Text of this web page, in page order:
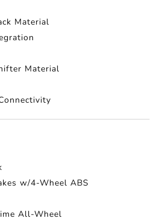
Material
Material
w/4-Wheel ABS
All-Wheel